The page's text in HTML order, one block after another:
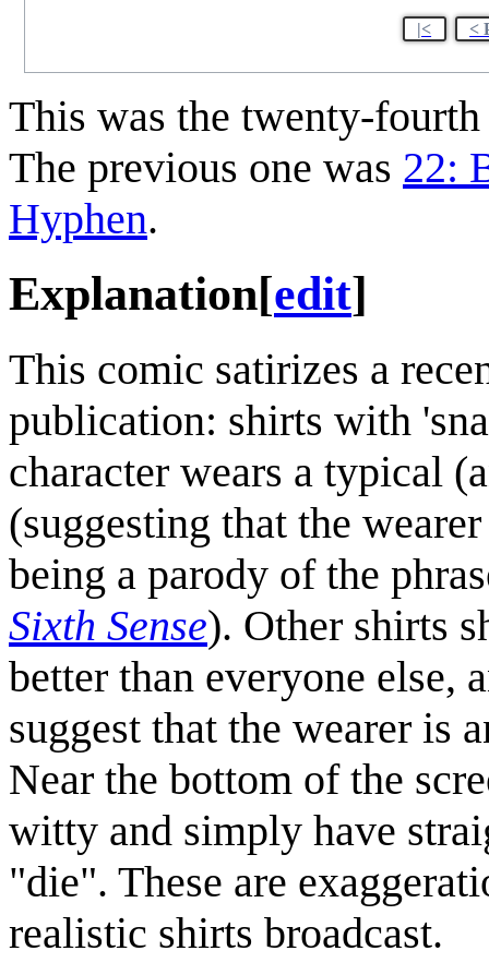
|< <
This was the twenty-
The previous one was 22:
Hyphen.
Explanation[edit]
This comic satirizes a
publication: shirts with
character wears a typical
(suggesting that the
being a parody of the
Sixth Sense). Other shirts
better than everyone else,
suggest that the wearer is
Near the bottom of the
witty and simply have
"die". These are
realistic shirts broadcast.